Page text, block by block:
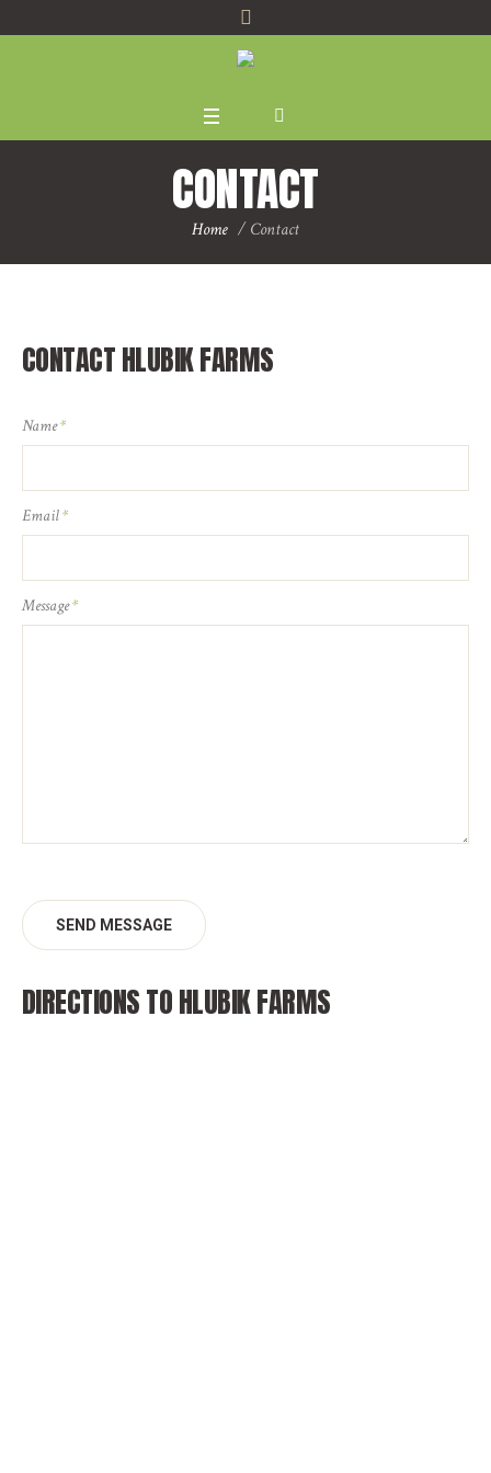
CONTACT
Home /Contact
CONTACT HLUBIK FARMS
Name*
Email*
Message*
SEND MESSAGE
DIRECTIONS TO HLUBIK FARMS